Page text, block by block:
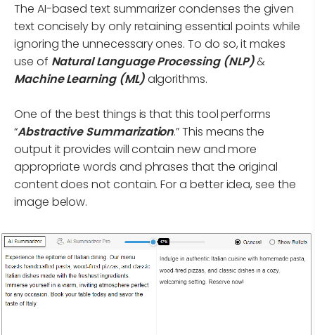
The AI-based text summarizer condenses the given
text concisely by only retaining essential points while
ignoring the unnecessary ones. To do so, it makes
use of Natural Language Processing (NLP)&
Machine Learning (ML)algorithms.
One of the best things is that this tool performs
“Abstractive Summarization.” This means the
output it provides will contain new and more
appropriate words and phrases that the original
content does not contain. For a better idea, see the
image below.